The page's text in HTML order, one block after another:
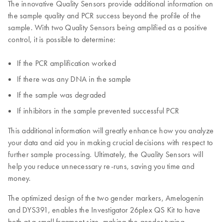
The innovative Quality Sensors provide additional information on
the sample quality and PCR success beyond the profile of the
sample. With two Quality Sensors being amplified as a positive
control, it is possible to determine:
If the PCR amplification worked
If there was any DNA in the sample
If the sample was degraded
If inhibitors in the sample prevented successful PCR
This additional information will greatly enhance how you analyze
your data and aid you in making crucial decisions with respect to
further sample processing. Ultimately, the Quality Sensors will
help you reduce unnecessary re-runs, saving you time and
money.
The optimized design of the two gender markers, Amelogenin
and DYS391, enables the Investigator 26plex QS Kit to have